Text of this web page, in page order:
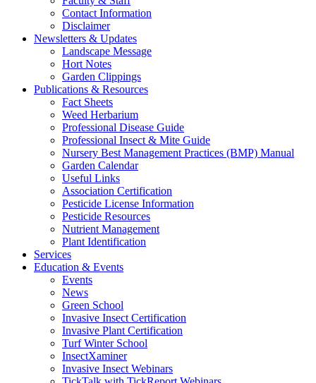
Contact Information
Disclaimer
Newsletters & Updates
Landscape Message
Hort Notes
Garden Clippings
Publications & Resources
Fact Sheets
Weed Herbarium
Professional Disease Guide
Professional Insect & Mite Guide
Nursery Best Management Practices (BMP) Manual
Garden Calendar
Useful Links
Association Certification
Pesticide License Information
Pesticide Resources
Nutrient Management
Plant Identification
Services
Education & Events
Events
News
Green School
Invasive Insect Certification
Invasive Plant Certification
Turf Winter School
InsectXaminer
Invasive Insect Webinars